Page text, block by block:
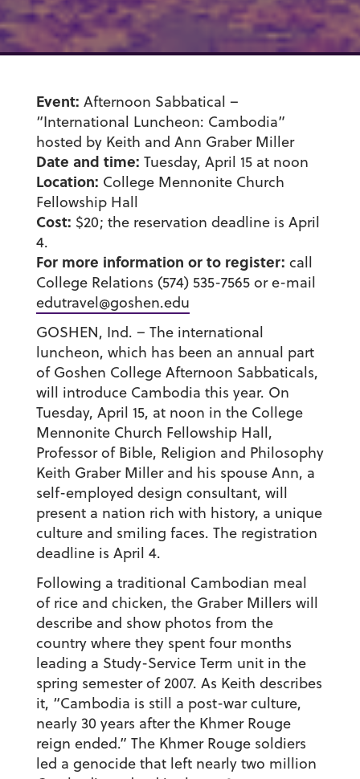
Event: Afternoon Sabbatical –
“International Luncheon: Cambodia”
hosted by Keith and Ann Graber Miller
Date and time: Tuesday, April 15 at noon
Location: College Mennonite Church
Fellowship Hall
Cost: $20; the reservation deadline is April
4.
For more information or to register: call
College Relations (574) 535-7565 or e-mail
edutravel@goshen.edu
GOSHEN, Ind. – The international
luncheon, which has been an annual part
of Goshen College Afternoon Sabbaticals,
will introduce Cambodia this year. On
Tuesday, April 15, at noon in the College
Mennonite Church Fellowship Hall,
Professor of Bible, Religion and Philosophy
Keith Graber Miller and his spouse Ann, a
self-employed design consultant, will
present a nation rich with history, a unique
culture and smiling faces. The registration
deadline is April 4.
Following a traditional Cambodian meal
of rice and chicken, the Graber Millers will
describe and show photos from the
country where they spent four months
leading a Study-Service Term unit in the
spring semester of 2007. As Keith describes
it, “Cambodia is still a post-war culture,
nearly 30 years after the Khmer Rouge
reign ended.” The Khmer Rouge soldiers
led a genocide that left nearly two million